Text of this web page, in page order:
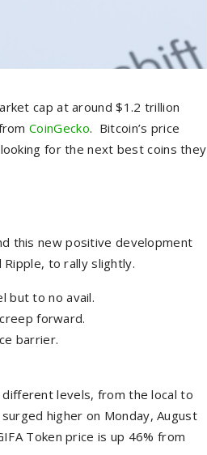
cap at around $1.2 trillion
CoinGecko. Bitcoin’s price
for the next best coins they
this new positive development
Ripple, to rally slightly.
but to no avail.
forward.
barrier.
levels, from the local to
higher on Monday, August
Token price is up 46% from